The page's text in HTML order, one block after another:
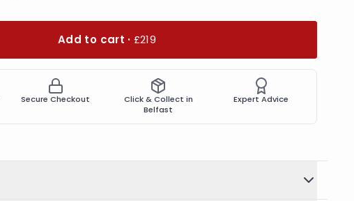
Add to cart · £219
Secure Checkout
Click & Collect in
Belfast
Expert Advice